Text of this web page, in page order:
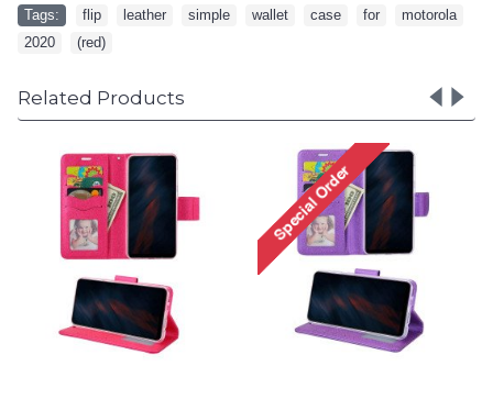
Tags: flip leather simple wallet case for motorola
2020
(red)
Related Products